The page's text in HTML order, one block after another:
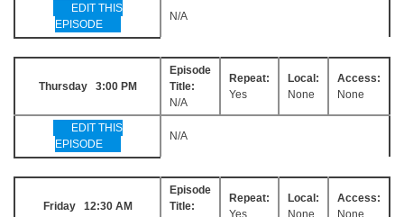
EDIT THIS
EPISODE
N/A
Thursday 3:00 PM
Episode
Title:
N/A
Repeat:
Yes
Local:
None
Access:
None
EDIT THIS
EPISODE
N/A
Friday 12:30 AM
Episode
Title:
Repeat:
Yes
Local:
None
Access:
None